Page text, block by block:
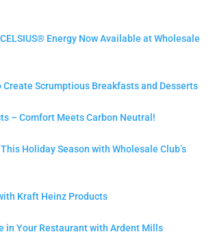
Energy Now Available at Wholesale
Scrumptious Breakfasts and Desserts
– Comfort Meets Carbon Neutral!
Holiday Season with Wholesale Club’s
Kraft Heinz Products
in Your Restaurant with Ardent Mills